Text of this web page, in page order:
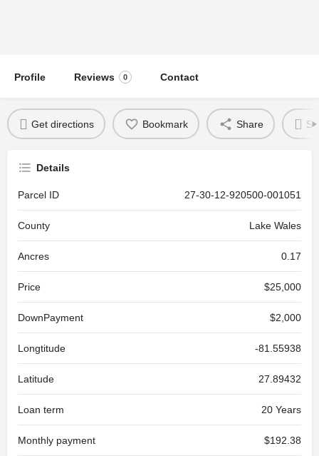
Profile Reviews 0 Contact
Get directions Bookmark Share
Details
Parcel ID 27-30-12-920500-001051
County Lake Wales
Ancres 0.17
Price $25,000
DownPayment $2,000
Longtitude -81.55938
Latitude 27.89432
Loan term 20 Years
Monthly payment $192.38